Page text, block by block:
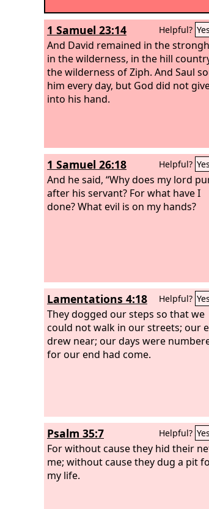
1 Samuel 23:14 Helpful? Yes
And David remained in the
in the wilderness, in the hill
the wilderness of Ziph. And Saul
him every day, but God did not
into his hand.
1 Samuel 26:18 Helpful? Yes
And he said, “Why does my lord
after his servant? For what have I
done? What evil is on my hands?
Lamentations 4:18 Helpful? Yes
They dogged our steps so that we
could not walk in our streets; our
drew near; our days were
for our end had come.
Psalm 35:7 Helpful? Yes
For without cause they hid their
me; without cause they dug a pit
my life.